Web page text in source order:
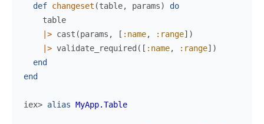
def changeset (table, params)
do
table
|> cast (params , [ :name, :range] )
|> validate_required ( [ :name, :range] )
end
end
iex> alias MyApp.Table